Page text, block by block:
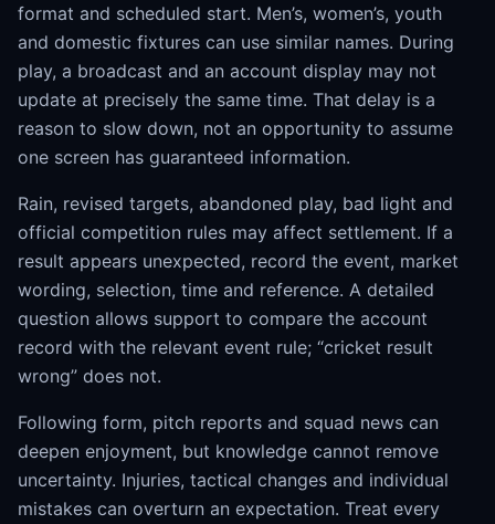
format and scheduled start. Men’s, women’s, youth
and domestic fixtures can use similar names. During
play, a broadcast and an account display may not
update at precisely the same time. That delay is a
reason to slow down, not an opportunity to assume
one screen has guaranteed information.
Rain, revised targets, abandoned play, bad light and
official competition rules may affect settlement. If a
result appears unexpected, record the event, market
wording, selection, time and reference. A detailed
question allows support to compare the account
record with the relevant event rule; “cricket result
wrong” does not.
Following form, pitch reports and squad news can
deepen enjoyment, but knowledge cannot remove
uncertainty. Injuries, tactical changes and individual
mistakes can overturn an expectation. Treat every